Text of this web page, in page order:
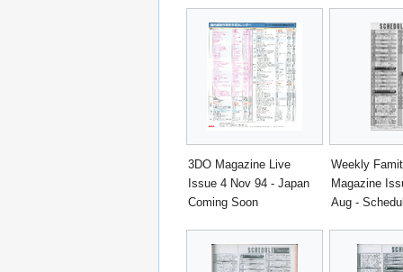
3DO Magazine Live
Issue 4 Nov 94 - Japan
Coming Soon
Weekly
Magazine
Aug -